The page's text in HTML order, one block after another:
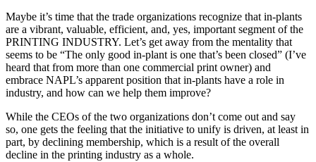
Maybe it’s time that the trade organizations recognize that in-plants
are a vibrant, valuable, efficient, and, yes, important segment of the
PRINTING INDUSTRY. Let’s get away from the mentality that
seems to be “The only good in-plant is one that’s been closed” (I’ve
heard that from more than one commercial print owner) and
embrace NAPL’s apparent position that in-plants have a role in
industry, and how can we help them improve?
While the CEOs of the two organizations don’t come out and say
so, one gets the feeling that the initiative to unify is driven, at least in
part, by declining membership, which is a result of the overall
decline in the printing industry as a whole.